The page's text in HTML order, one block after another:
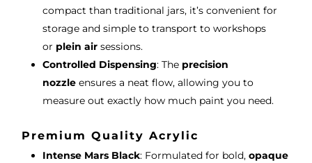
compact than traditional jars, it’s convenient for
storage and simple to transport to workshops
or plein airsessions.
Controlled Dispensing: The precision
nozzleensures a neat flow, allowing you to
measure out exactly how much paint you need.
Premium Quality Acrylic
Intense Mars Black: Formulated for bold, opaque